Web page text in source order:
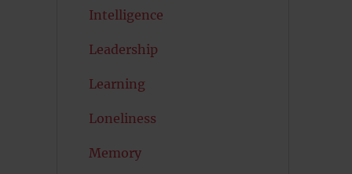
Intelligence
Leadership
Learning
Loneliness
Memory